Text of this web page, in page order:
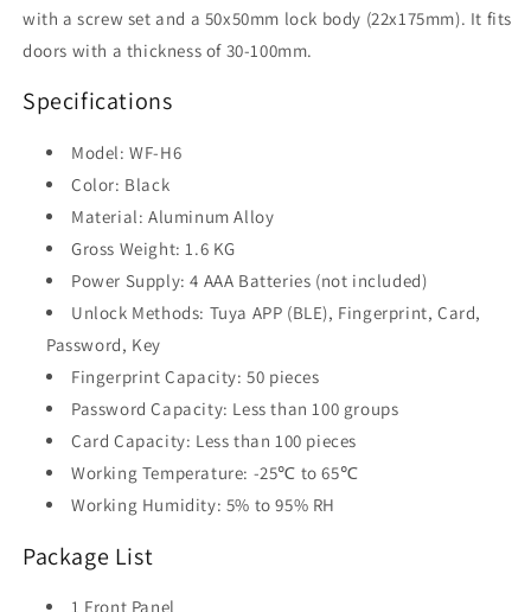
with a screw set and a 50x50mm lock body (22x175mm). It fits
doors with a thickness of 30-100mm.
Specifications
Model: WF-H6
Color: Black
Material: Aluminum Alloy
Gross Weight: 1.6 KG
Power Supply: 4 AAA Batteries (not included)
Unlock Methods: Tuya APP (BLE), Fingerprint, Card,
Password, Key
Fingerprint Capacity: 50 pieces
Password Capacity: Less than 100 groups
Card Capacity: Less than 100 pieces
Working Temperature: -25℃ to 65℃
Working Humidity: 5% to 95% RH
Package List
1 Front Panel